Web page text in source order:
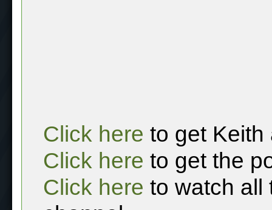
Click here to get Keith
Click here to get the
Click here to watch all